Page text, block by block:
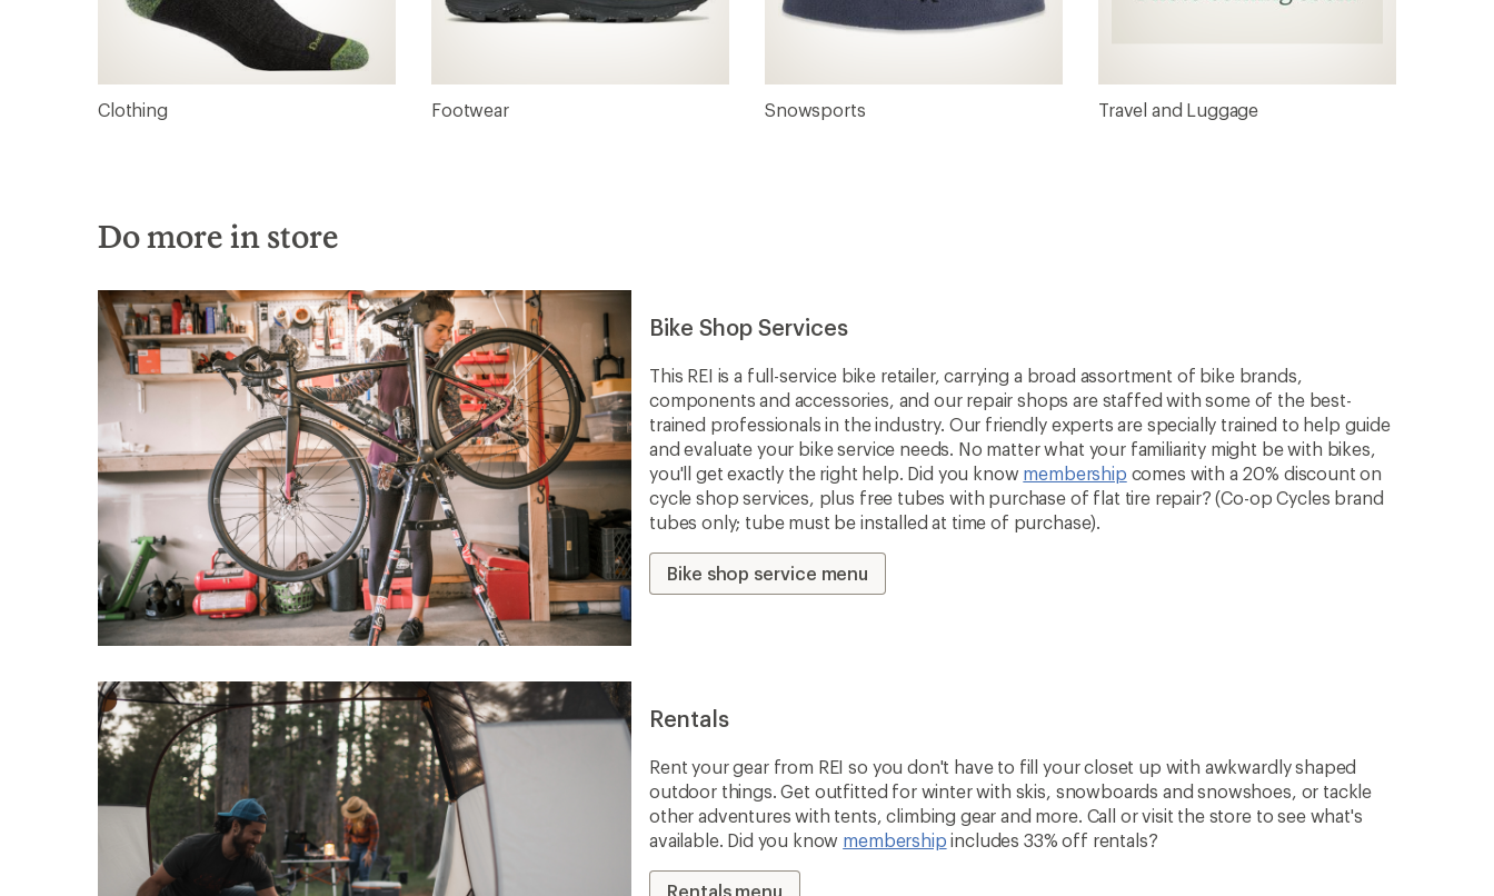
Clothing Footwear Snowsports Travel and Luggage
Do more in store
Bike Shop Services
This REI is a full-service bike retailer, carrying a broad assortment of bike brands,
components and accessories, and our repair shops are staffed with some of the best-
trained professionals in the industry. Our friendly experts are specially trained to help guide
and evaluate your bike service needs. No matter what your familiarity might be with bikes,
you'll get exactly the right help. Did you know membership comes with a 20% discount on
cycle shop services, plus free tubes with purchase of flat tire repair? (Co-op Cycles brand
tubes only; tube must be installed at time of purchase).
Bike shop service menu
Rentals
Rent your gear from REI so you don't have to fill your closet up with awkwardly shaped
outdoor things. Get outfitted for winter with skis, snowboards and snowshoes, or tackle
other adventures with tents, climbing gear and more. Call or visit the store to see what's
available. Did you know membership includes 33% off rentals?
Rentals menu